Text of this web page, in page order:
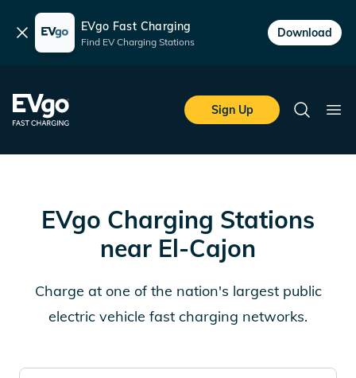
Dismiss EVgo Fast Charging
Find EV Charging Stations
Download
EVgo Fast Charging
Sign Up
Search
EVgo Charging Stations
near El-Cajon
Charge at one of the nation's largest public
electric vehicle fast charging networks.